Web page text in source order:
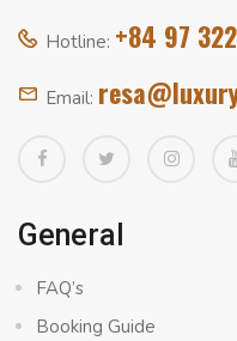
Hotline: +84 97
Email:
General
FAQ’s
Booking Guide